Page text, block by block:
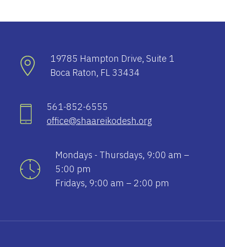
19785 Hampton Drive, Suite 1
Boca Raton, FL 33434
561-852-6555
office@shaareikodesh.org
Mondays - Thursdays, 9:00 am –
5:00 pm
Fridays, 9:00 am – 2:00 pm